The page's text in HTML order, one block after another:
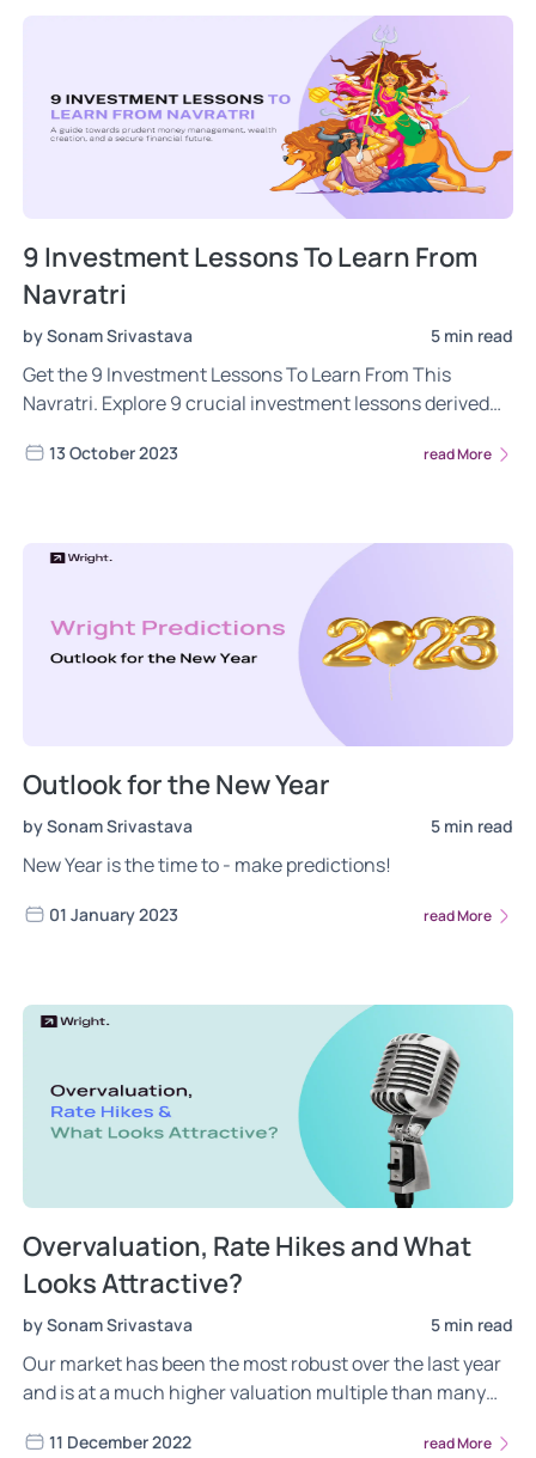
9 Investment Lessons To Learn From
Navratri
by Sonam Srivastava 5 min read
Get the 9 Investment Lessons To Learn From This
Navratri. Explore 9 crucial investment lessons derived
prudent money management, wealth creation, and a
13 October 2023 read More
Outlook for the New Year
by Sonam Srivastava 5 min read
New Year is the time to - make predictions!
01 January 2023 read More
Overvaluation, Rate Hikes and What
Looks Attractive?
by Sonam Srivastava 5 min read
Our market has been the most robust over the last year
and is at a much higher valuation multiple than many
recessionary fears.
11 December 2022 read More